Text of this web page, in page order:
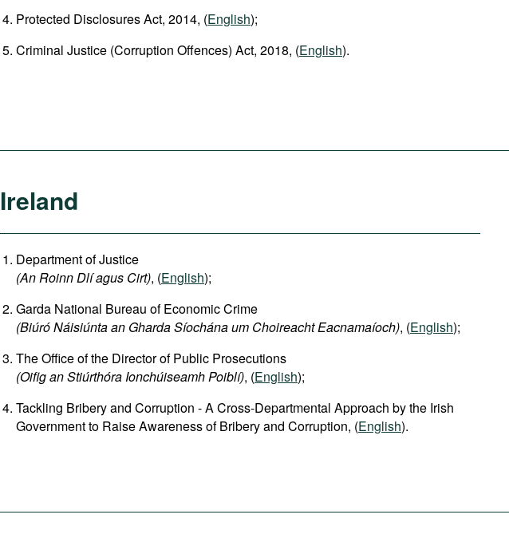
Protected Disclosures Act, 2014, (English);
Criminal Justice (Corruption Offences) Act, 2018, (English).
Ireland
Department of Justice
(An Roinn Dlí agus Cirt), (English);
Garda National Bureau of Economic Crime
(Biúró Náisiúnta an Gharda Síochána um Choireacht Eacnamaíoch), (English);
The Office of the Director of Public Prosecutions
(Oifig an Stiúrthóra Ionchúiseamh Poiblí), (English);
Tackling Bribery and Corruption - A Cross-Departmental Approach by the Irish
Government to Raise Awareness of Bribery and Corruption, (English).